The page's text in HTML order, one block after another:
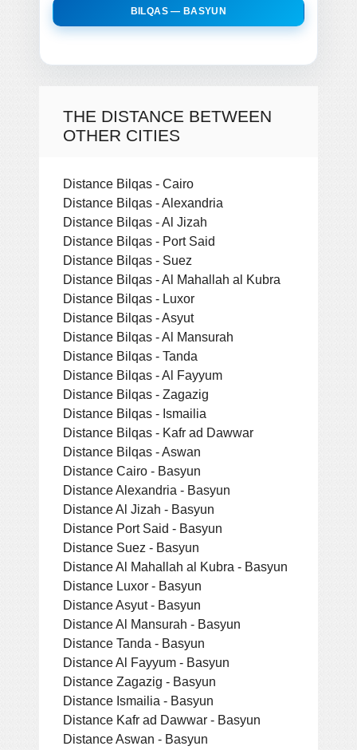
BILQAS — BASYUN
THE DISTANCE BETWEEN
OTHER CITIES
Distance Bilqas - Cairo
Distance Bilqas - Alexandria
Distance Bilqas - Al Jizah
Distance Bilqas - Port Said
Distance Bilqas - Suez
Distance Bilqas - Al Mahallah al Kubra
Distance Bilqas - Luxor
Distance Bilqas - Asyut
Distance Bilqas - Al Mansurah
Distance Bilqas - Tanda
Distance Bilqas - Al Fayyum
Distance Bilqas - Zagazig
Distance Bilqas - Ismailia
Distance Bilqas - Kafr ad Dawwar
Distance Bilqas - Aswan
Distance Cairo - Basyun
Distance Alexandria - Basyun
Distance Al Jizah - Basyun
Distance Port Said - Basyun
Distance Suez - Basyun
Distance Al Mahallah al Kubra - Basyun
Distance Luxor - Basyun
Distance Asyut - Basyun
Distance Al Mansurah - Basyun
Distance Tanda - Basyun
Distance Al Fayyum - Basyun
Distance Zagazig - Basyun
Distance Ismailia - Basyun
Distance Kafr ad Dawwar - Basyun
Distance Aswan - Basyun